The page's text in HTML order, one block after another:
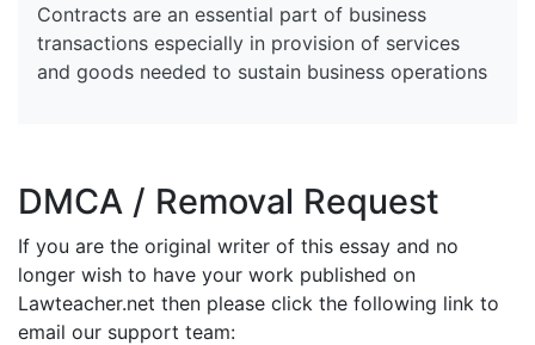
Contracts are an essential part of business
transactions especially in provision of services
and goods needed to sustain business operations
DMCA / Removal Request
If you are the original writer of this essay and no
longer wish to have your work published on
Lawteacher.net then please click the following link to
email our support team: